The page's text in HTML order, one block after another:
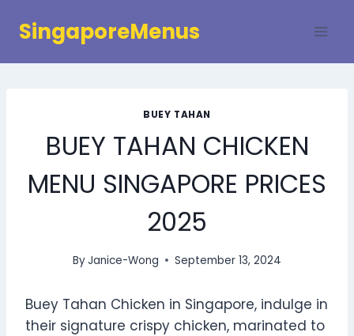
SingaporeMenus
BUEY TAHAN
BUEY TAHAN CHICKEN
MENU SINGAPORE PRICES
2025
ByJanice-Wong September 13, 2024
Buey Tahan Chicken in Singapore, indulge in
their signature crispy chicken, marinated to